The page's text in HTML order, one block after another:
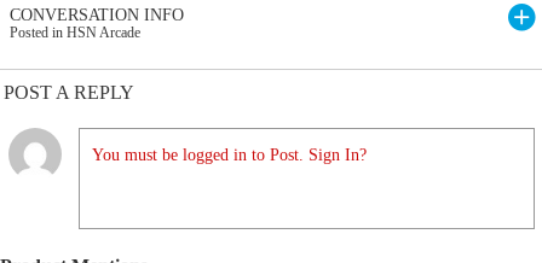
CONVERSATION INFO
Posted in HSN Arcade
POST A REPLY
You must be logged in to Post. Sign In?